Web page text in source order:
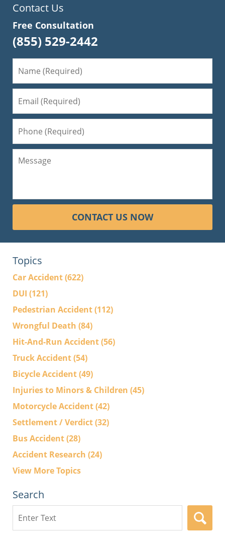
Contact Us
Free Consultation
(855) 529-2442
CONTACT US NOW
Topics
Car Accident(622)
DUI (121)
Pedestrian Accident(112)
Wrongful Death (84)
Hit-And-Run Accident(56)
Truck Accident(54)
Bicycle Accident(49)
Injuries to Minors & Children (45)
Motorcycle Accident(42)
Settlement / Verdict(32)
Bus Accident(28)
Accident Research (24)
View More Topics
Search
here